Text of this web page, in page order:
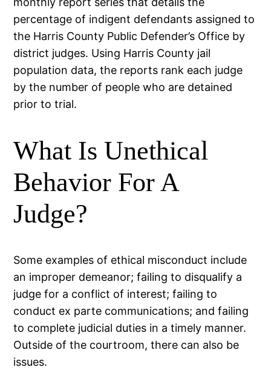
percentage of indigent defendants assigned to
the Harris County Public Defender’s Office by
district judges. Using Harris County jail
population data, the reports rank each judge
by the number of people who are detained
prior to trial.
What Is Unethical
Behavior For A
Judge?
Some examples of ethical misconduct include
an improper demeanor; failing to disqualify a
judge for a conflict of interest; failing to
conduct ex parte communications; and failing
to complete judicial duties in a timely manner.
Outside of the courtroom, there can also be
issues.